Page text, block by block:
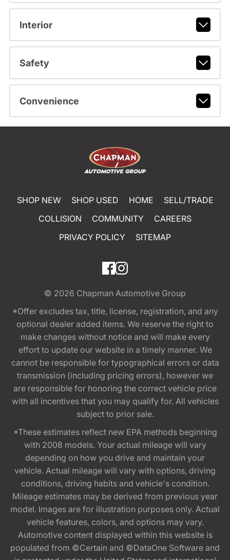
Interior
Safety
Convenience
SHOP NEW SHOP USED HOME
SELL/TRADE
COLLISION
COMMUNITY
CAREERS
PRIVACY POLICY
SITEMAP
© 2026 Chapman Automotive Group
*Offer excludes tax, title, license, registration, and any
optional dealer added items. We reserve the right to
make changes without notice and will make every
effort to update our website in a timely manner. We
cannot be responsible for typographical errors or data
transmission (including pricing errors), however we
are responsible for honoring the correct vehicle price
with all incentives that you may qualify for. All vehicles
subject to prior sale.
*These estimates reflect new EPA methods beginning
with 2008 models. Your actual mileage will vary
depending on how you drive and maintain your
vehicle. Actual mileage will vary with options, driving
conditions, driving habits and vehicle's condition.
Mileage estimates may be derived from previous year
model. Images are for illustration purposes only. Actual
vehicle features, colors, and options may vary.
Automotive content displayed within this website is
populated from ©Certain and ©DataOne Software and